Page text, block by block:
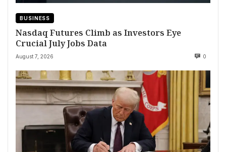
BUSINESS
Nasdaq Futures Climb as Investors Eye
Crucial July Jobs Data
August 7, 2026 0